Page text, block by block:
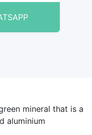
mineral that is a
aluminium